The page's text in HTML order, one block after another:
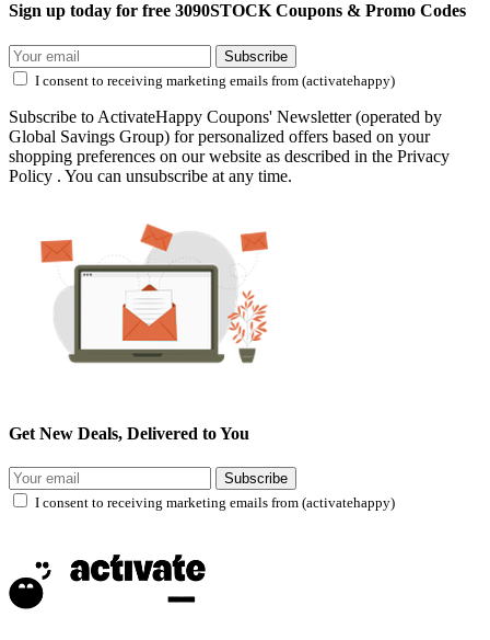
Sign up today for free 3090STOCK Coupons & Promo Codes
Subscribe
I consent to receiving marketing emails from (activatehappy)
Subscribe to ActivateHappy Coupons' Newsletter (operated by
Global Savings Group) for personalized offers based on your
shopping preferences on our website as described in the Privacy
Policy . You can unsubscribe at any time.
Get New Deals, Delivered to You
Subscribe
I consent to receiving marketing emails from (activatehappy)